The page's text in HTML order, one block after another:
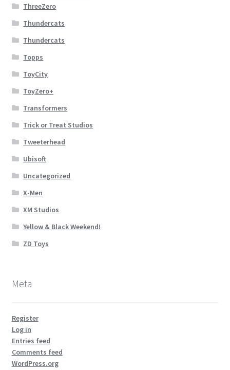
ThreeZero
Thundercats
Thundercats
Topps
ToyCity
ToyZero+
Transformers
Trick or Treat Studios
Tweeterhead
Ubisoft
Uncategorized
X-Men
XM Studios
Yellow & Black Weekend!
ZD Toys
Meta
Register
Log in
Entries feed
Comments feed
WordPress.org